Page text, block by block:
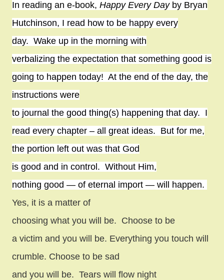
In reading an e-book, Happy Every Dayby Bryan
Hutchinson, I read how to be happy every
day. Wake up in the morning with
verbalizing the expectation that something good is
going to happen today! At the end of the day, the
instructions were
to journal the good thing(s) happening that day. I
read every chapter – all great ideas. But for me,
the portion left out was that God
is good and in control. Without Him,
nothing good — of eternal import — will happen.
Yes, it is a matter of
choosing what you will be. Choose to be
a victim and you will be. Everything you touch will
crumble. Choose to be sad
and you will be. Tears will flow night